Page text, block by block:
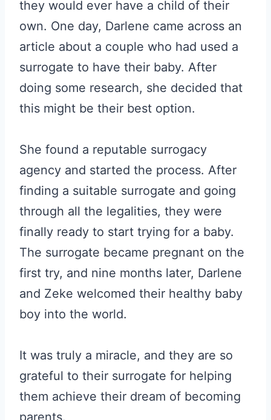
they would ever have a child of their
own. One day, Darlene came across an
article about a couple who had used a
surrogate to have their baby. After
doing some research, she decided that
this might be their best option.
She found a reputable surrogacy
agency and started the process. After
finding a suitable surrogate and going
through all the legalities, they were
finally ready to start trying for a baby.
The surrogate became pregnant on the
first try, and nine months later, Darlene
and Zeke welcomed their healthy baby
boy into the world.
It was truly a miracle, and they are so
grateful to their surrogate for helping
them achieve their dream of becoming
parents.